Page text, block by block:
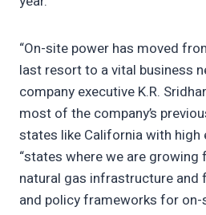
“On-site power has moved
last resort to a vital business
company executive K.R.
most of the company’s
states like California with
“states where we are
natural gas infrastructure and
and policy frameworks for